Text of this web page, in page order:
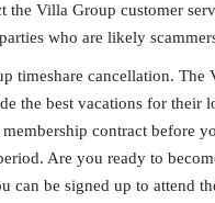
the Villa Group customer
who are likely
timeshare cancellation. The
the best vacations for their
contract before
Are you ready to
be signed up to attend